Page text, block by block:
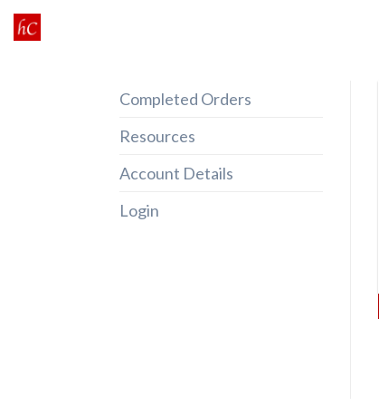
Skip
to
Completed Orders
Resources
Account Details
Login